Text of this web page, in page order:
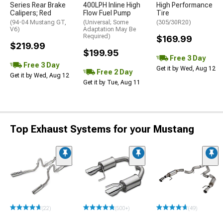
Series Rear Brake
Calipers; Red
(94-04 Mustang GT,
V6)
$219.99
Free 3 Day
Get it by Wed, Aug 12
400LPH Inline High
Flow Fuel Pump
(Universal; Some
Adaptation May Be
Required)
$199.95
Free 2 Day
Get it by Tue, Aug 11
High Performance
Tire
(305/30R20)
$169.99
Free 3 Day
Get it by Wed, Aug 12
Top Exhaust Systems for your Mustang
(22) (500+) (49)